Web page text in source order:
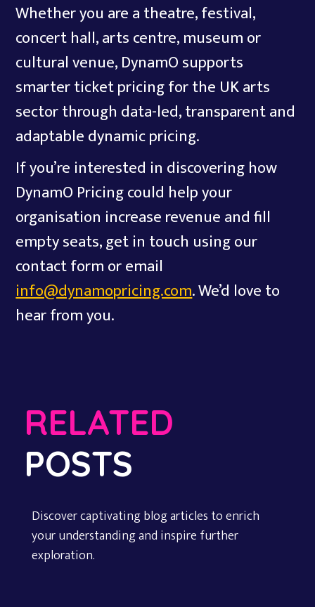
Whether you are a theatre, festival,
concert hall, arts centre, museum or
cultural venue, DynamO supports
smarter ticket pricing for the UK arts
sector through data-led, transparent and
adaptable dynamic pricing.
If you’re interested in discovering how
DynamO Pricing could help your
organisation increase revenue and fill
empty seats, get in touch using our
contact form or email
info@dynamopricing.com. We’d love to
hear from you.
RELATED
POSTS
Discover captivating blog articles to enrich
your understanding and inspire further
exploration.